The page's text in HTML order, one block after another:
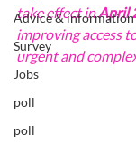
Advice & information
Survey
Jobs
poll
poll
take effect in April
improving access
urgent and